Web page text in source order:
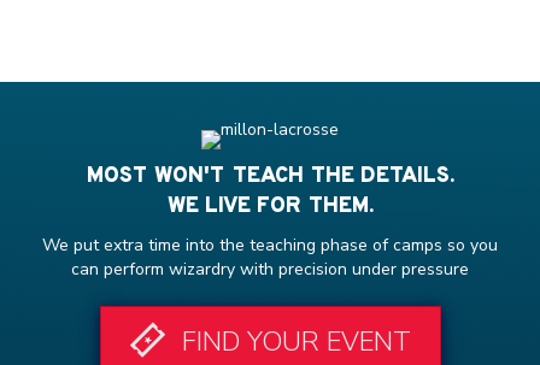
MOST WON'T TEACH THE DETAILS.
WE LIVE FOR THEM.
We put extra time into the teaching phase of camps so you
can perform wizardry with precision under pressure
FIND YOUR EVENT